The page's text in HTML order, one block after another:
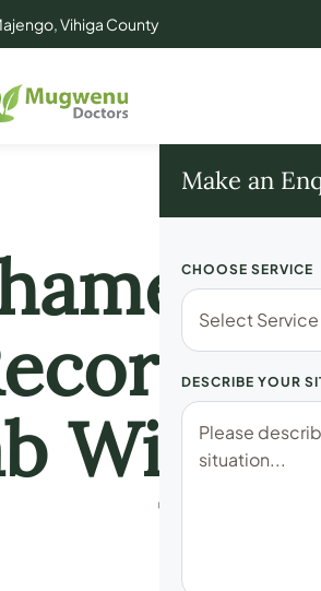
Vihiga County
Make an
CHOOSE SERVICE
DESCRIBE YOUR
With